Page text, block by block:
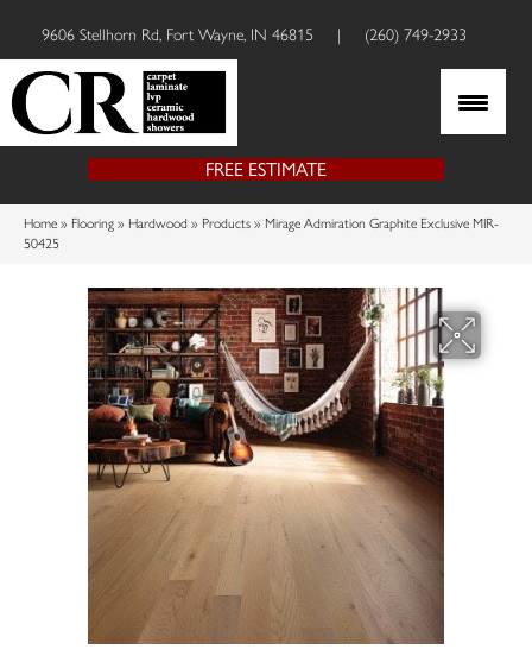
9606 Stellhorn Rd, Fort Wayne, IN 46815 | (260) 749-2933
FREE ESTIMATE
Home » Flooring » Hardwood » Products » Mirage Admiration Graphite Exclusive MIR-
50425